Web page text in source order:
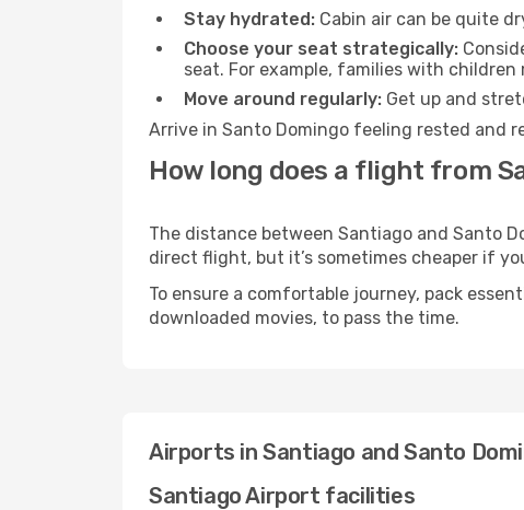
Stay hydrated: Cabin air can be quite
Choose your seat strategically:
seat. For example, families with
Move around regularly: Get up and
Arrive in Santo Domingo feeling rested and
How long does a flight from
The distance between Santiago and Santo
direct flight, but it’s sometimes cheaper if
To ensure a comfortable journey, pack
downloaded movies, to pass the time.
Airports in Santiago and Santo
Santiago Airport facilities